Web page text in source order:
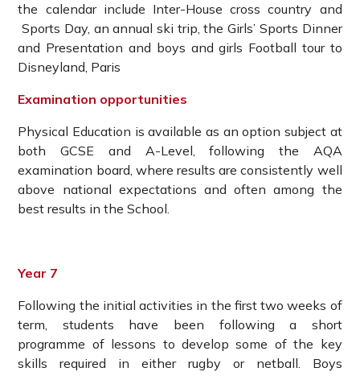
the calendar include Inter-House cross country and
Sports Day, an annual ski trip, the Girls’ Sports Dinner
and Presentation and boys and girls Football tour to
Disneyland, Paris
Examination opportunities
Physical Education is available as an option subject at
both GCSE and A-Level, following the AQA
examination board, where results are consistently well
above national expectations and often among the
best results in the School.
Year 7
Following the initial activities in the first two weeks of
term, students have been following a short
programme of lessons to develop some of the key
skills required in either rugby or netball. Boys